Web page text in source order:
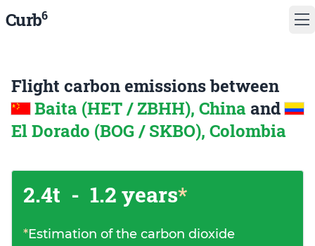
Curb6
Flight carbon emissions between
Baita (HET / ZBHH), China and
El Dorado (BOG / SKBO), Colombia
2.4t - 1.2 years*
*Estimation of the carbon dioxide